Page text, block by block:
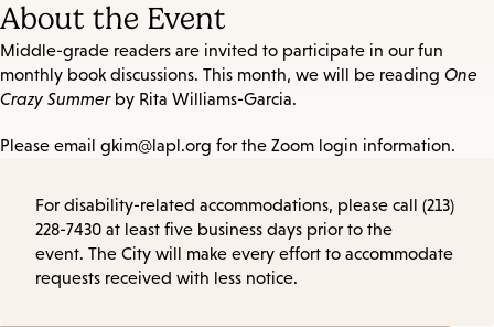
About the Event
Middle-grade readers are invited to participate in our fun
monthly book discussions. This month, we will be reading One
Crazy Summer by Rita Williams-Garcia.
Please email gkim@lapl.org for the Zoom login information.
For disability-related accommodations, please call (213)
228-7430 at least five business days prior to the
event. The City will make every effort to accommodate
requests received with less notice.